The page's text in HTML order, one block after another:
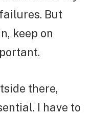
But
keep on
there,
I have to